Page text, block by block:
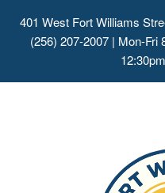
401 West Fort Williams
(256) 207-2007 | Mon-Fri